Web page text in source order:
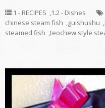
1 - RECIPES ,1.2 - Dishes
chinese steam fish ,guishushu ,
steamed fish ,teochew style